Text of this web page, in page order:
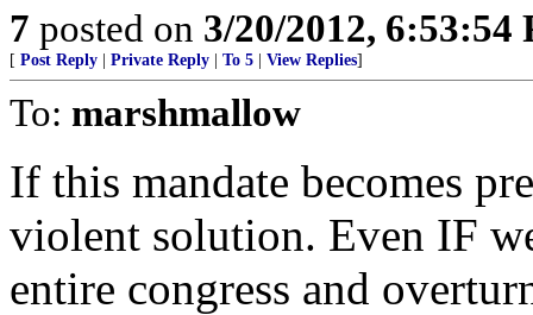
7 posted on 3/20/2012, 6:53:54
[ Post Reply Private Reply To 5 View Replies]
To: marshmallow
If this mandate becomes
violent solution. Even IF
entire congress and